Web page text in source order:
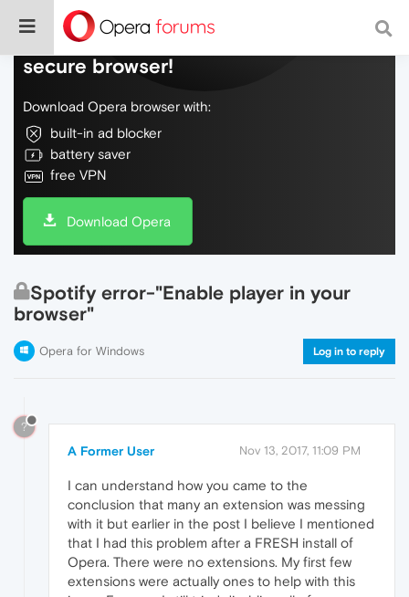
Do more on the web, with a fast and
secure browser!
Download Opera browser with:
built-in ad blocker
battery saver
free VPN
Download Opera
Spotify error-"Enable player in your
browser"
Opera for Windows Log in to reply
?
A Former User Nov 13, 2017, 11:09 PM
I can understand how you came to the
conclusion that many an extension was messing
with it but earlier in the post I believe I mentioned
that I had this problem after a FRESH install of
Opera. There were no extensions. My first few
extensions were actually ones to help with this